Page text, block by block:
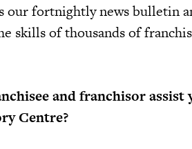
our fortnightly news bulletin
skills of thousands of
and franchisor
Centre?